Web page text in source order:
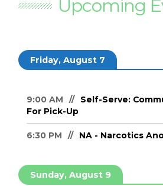
Upcoming
Friday, August 7
9:00 AM
Self-Serve:
For Pick-Up
6:30 PM NA - Narcotics
Sunday, August 9